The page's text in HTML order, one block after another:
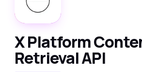
X Platform
Retrieval API